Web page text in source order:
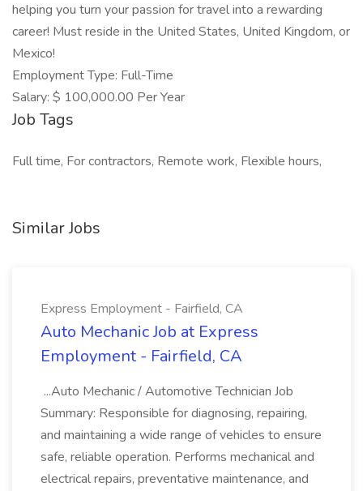
helping you turn your passion for travel into a rewarding
career! Must reside in the United States, United Kingdom, or
Mexico!
Employment Type: Full-Time
Salary: $ 100,000.00 Per Year
Job Tags
Full time, For contractors, Remote work, Flexible hours,
Similar Jobs
Express Employment - Fairfield, CA
Auto Mechanic Job at Express
Employment - Fairfield, CA
...Auto Mechanic / Automotive Technician Job
Summary: Responsible for diagnosing, repairing,
and maintaining a wide range of vehicles to ensure
safe, reliable operation. Performs mechanical and
electrical repairs, preventative maintenance, and